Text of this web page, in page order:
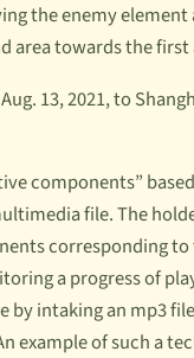
the enemy
area towards the first
13, 2021, to
components”
file. The
corresponding
a progress of
by intaking an mp3 file
example of such a